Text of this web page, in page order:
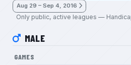
Aug 29 – Sep 4, 2016
Only public, active leagues —
MALE
GAMES